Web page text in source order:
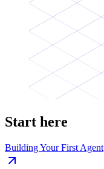
Start here
Building Your First Agent